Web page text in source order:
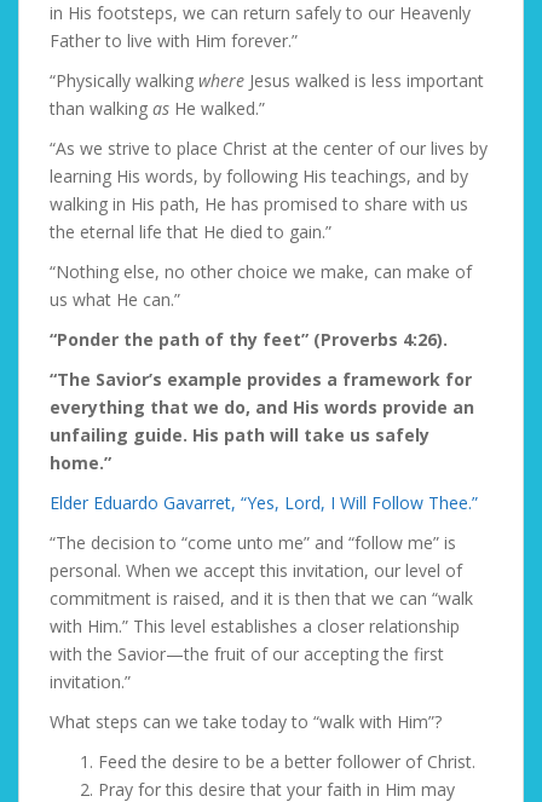
in His footsteps, we can return safely to our Heavenly
Father to live with Him forever.”
“Physically walking where Jesus walked is less important
than walking as He walked.”
“As we strive to place Christ at the center of our lives by
learning His words, by following His teachings, and by
walking in His path, He has promised to share with us
the eternal life that He died to gain.”
“Nothing else, no other choice we make, can make of
us what He can.”
“Ponder the path of thy feet” (Proverbs 4:26).
“The Savior’s example provides a framework for
everything that we do, and His words provide an
unfailing guide. His path will take us safely
home.”
Elder Eduardo Gavarret, “Yes, Lord, I Will Follow Thee.”
“The decision to “come unto me” and “follow me” is
personal. When we accept this invitation, our level of
commitment is raised, and it is then that we can “walk
with Him.” This level establishes a closer relationship
with the Savior—the fruit of our accepting the first
invitation.”
What steps can we take today to “walk with Him”?
Feed the desire to be a better follower of Christ.
Pray for this desire that your faith in Him may